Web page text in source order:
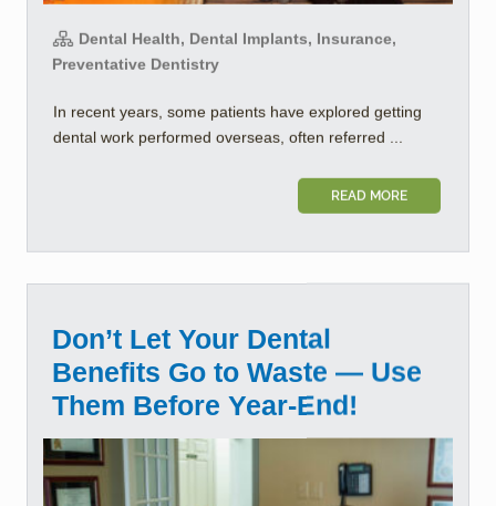
Dental Health, Dental Implants, Insurance,
Preventative Dentistry
In recent years, some patients have explored getting
dental work performed overseas, often referred ...
READ MORE
Don’t Let Your Dental
Benefits Go to Waste — Use
Them Before Year-End!